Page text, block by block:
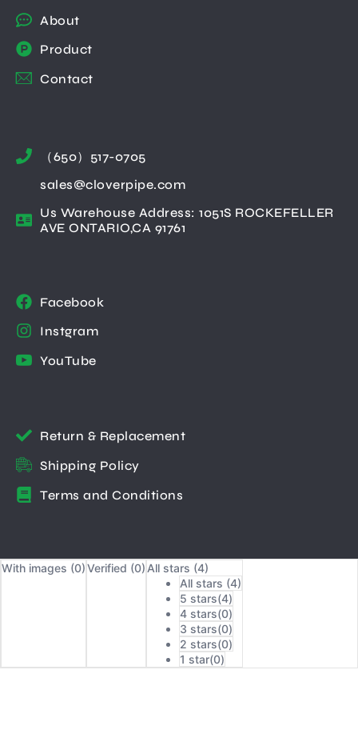
About
Product
Contact
（650）517-0705
sales@cloverpipe.com
Us Warehouse Address: 1051S ROCKEFELLER
AVE ONTARIO,CA 91761
Facebook
Instgram
YouTube
Return & Replacement
Shipping Policy
Terms and Conditions
With images (0)Verified (0) All stars (4)
All stars (4)
5 stars(4)
4 stars(0)
3 stars(0)
2 stars(0)
1 star(0)